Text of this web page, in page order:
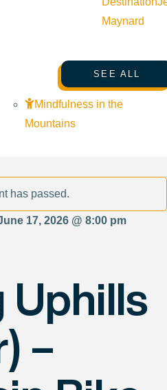
Maynard
SEE ALL
Mindfulness in the
Mountains
has passed.
17, 2026 @ 8:00 pm
Uphills
–